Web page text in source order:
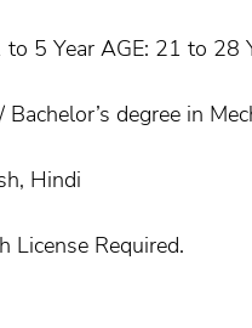
to 5 Year AGE: 21 to 28
degree in
Hindi
Required.